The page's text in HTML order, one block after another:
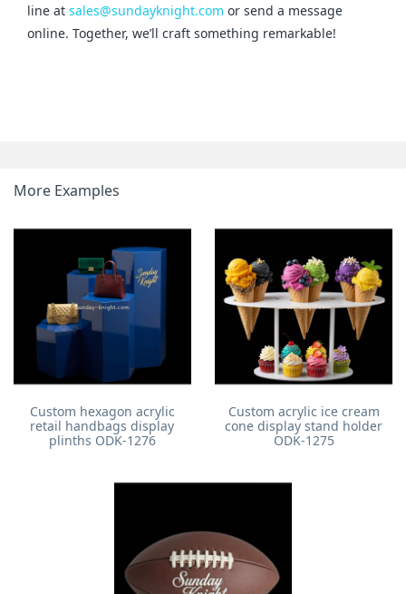
line at sales@sundayknight.com or send a message
online. Together, we’ll craft something remarkable!
More Examples
Custom hexagon acrylic
retail handbags display
plinths ODK-1276
Custom acrylic ice cream
cone display stand holder
ODK-1275